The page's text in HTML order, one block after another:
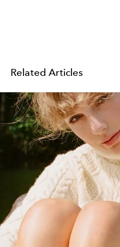
Related Articles